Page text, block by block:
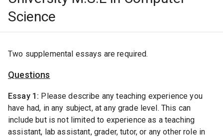
Science
Two supplemental essays are required.
Questions
Essay 1 : Please describe any teaching experience you
have had, in any subject, at any grade level. This can
include but is not limited to experience as a teaching
assistant, lab assistant, grader, tutor, or any other role in